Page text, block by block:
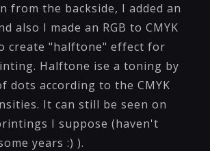
from the backside, I added an
also I made an RGB to CMYK
create "halftone" effect for
Halftone ise a toning by
dots according to the CMYK
It can still be seen on
I suppose (haven't
years :) ).